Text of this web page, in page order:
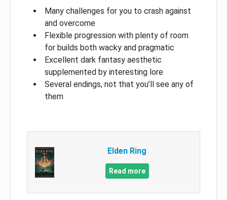
Many challenges for you to crash against
and overcome
Flexible progression with plenty of room
for builds both wacky and pragmatic
Excellent dark fantasy aesthetic
supplemented by interesting lore
Several endings, not that you’ll see any of
them
Elden Ring
Read more